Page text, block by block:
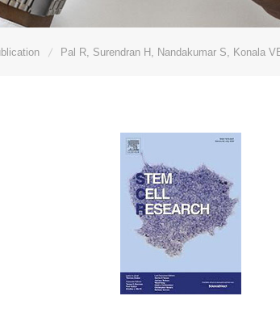
Pal R, Surendran H, Nandakumar S, Konala